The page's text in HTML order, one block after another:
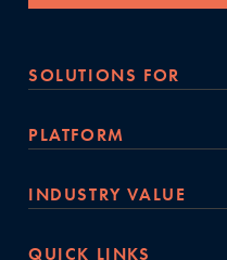
SOLUTIONS FOR
PLATFORM
INDUSTRY VALUE
QUICK LINKS